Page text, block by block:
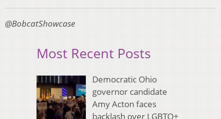
@BobcatShowcase
Most Recent Posts
Democratic Ohio
governor candidate
Amy Acton faces
backlash over LGBTQ+